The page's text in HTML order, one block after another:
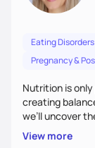
Eating
Pregnancy &
Nutrition is
creating
we’ll uncover
simple,
energized, and
View more